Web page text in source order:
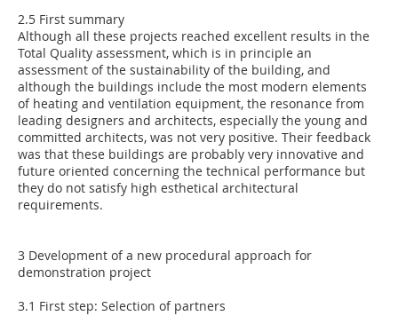
2.5 First summary
Although all these projects reached excellent results in the
Total Quality assessment, which is in principle an
assessment of the sustainability of the building, and
although the buildings include the most modern elements
of heating and ventilation equipment, the resonance from
leading designers and architects, especially the young and
committed architects, was not very positive. Their feedback
was that these buildings are probably very innovative and
future oriented concerning the technical performance but
they do not satisfy high esthetical architectural
requirements.
3 Development of a new procedural approach for
demonstration project
3.1 First step: Selection of partners